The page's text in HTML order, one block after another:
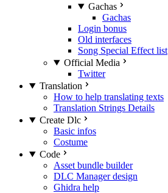
Gachas
Gachas
Login bonus
Old interfaces
Song Special Effect list
Official Media
Twitter
Translation
How to help translating texts
Translation Strings Details
Create Dlc
Basic infos
Costume
Code
Asset bundle builder
DLC Manager design
Ghidra help